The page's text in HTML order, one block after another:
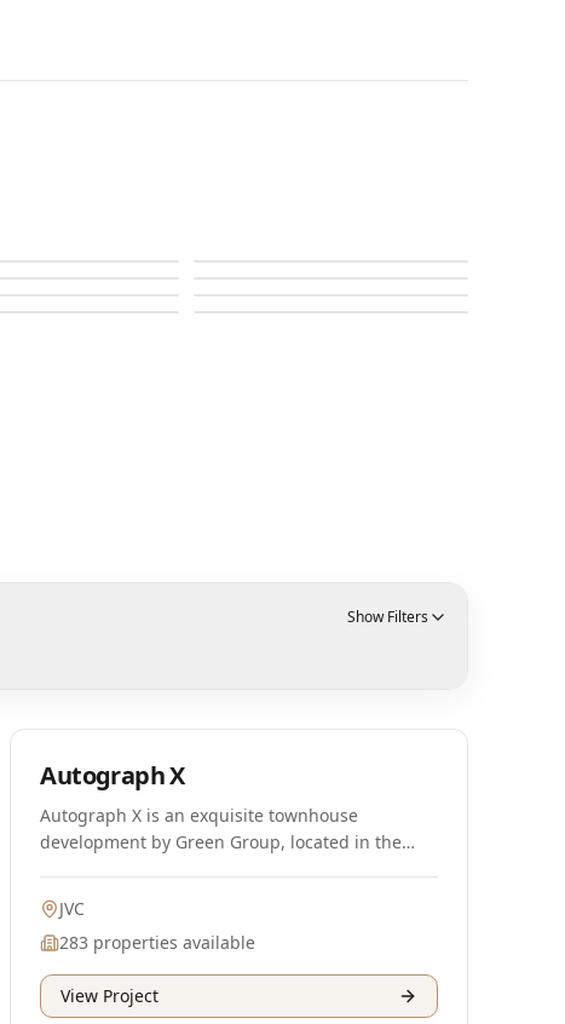
Autograph I
Autograph I
Autograph S
Show Filters
Autograph X
Autograph X is an exquisite townhouse
development by Green Group, located in the
Dubai. This project features stunning 3-
bedroom townhouses, meticulously designed
for the discerning homeowner. The unique
single-row designs with double entrances
provide an exceptional sense of privacy and
JVC
283 properties available
View Project